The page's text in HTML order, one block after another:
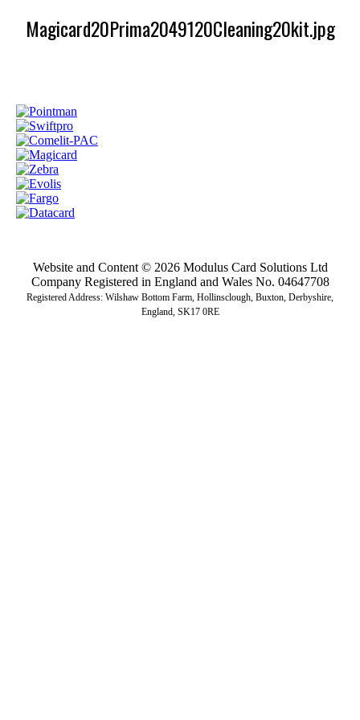
Magicard20Prima2049120Cleaning20kit.jpg
Website and Content © 2026 Modulus Card Solutions Ltd
Company Registered in England and Wales No. 04647708
Registered Address: Wilshaw Bottom Farm, Hollinsclough, Buxton, Derbyshire,
England, SK17 0RE